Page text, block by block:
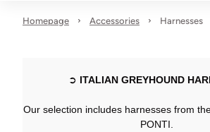
Homepage Accessories Harnesses
➲ ITALIAN GREYHOUND
Our selection includes harnesses from
PONTI.